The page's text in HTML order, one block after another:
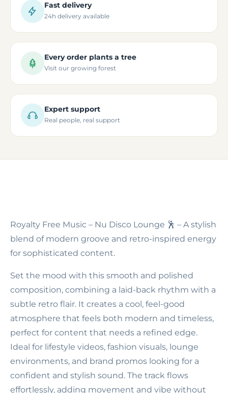
Fast delivery
24h delivery available
Every order plants a tree
Visit our growing forest
Expert support
Real people, real support
Royalty Free Music – Nu Disco Lounge 🕺 – A stylish
blend of modern groove and retro-inspired energy
for sophisticated content.
Set the mood with this smooth and polished
composition, combining a laid-back rhythm with a
subtle retro flair. It creates a cool, feel-good
atmosphere that feels both modern and timeless,
perfect for content that needs a refined edge.
Ideal for lifestyle videos, fashion visuals, lounge
environments, and brand promos looking for a
confident and stylish sound. The track flows
effortlessly, adding movement and vibe without